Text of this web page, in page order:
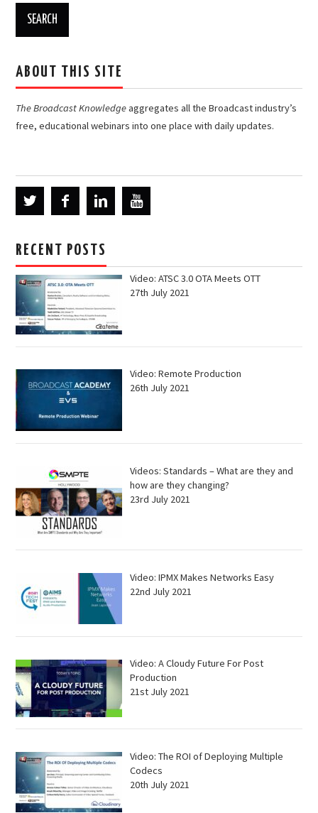
ABOUT THIS SITE
The Broadcast Knowledgeaggregates all the Broadcast industry’s
free, educational webinars into one place with daily updates.
RECENT POSTS
Video: ATSC 3.0 OTA Meets OTT
27th July 2021
Video: Remote Production
26th July 2021
Videos: Standards – What are they and
how are they changing?
23rd July 2021
Video: IPMX Makes Networks Easy
22nd July 2021
Video: A Cloudy Future For Post
Production
21st July 2021
Video: The ROI of Deploying Multiple
Codecs
20th July 2021